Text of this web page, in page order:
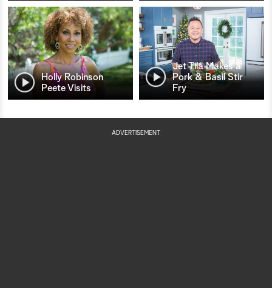
Holly Robinson
Peete Visits
Jet Tila Makes a
Pork & Basil Stir
Fry
ADVERTISEMENT